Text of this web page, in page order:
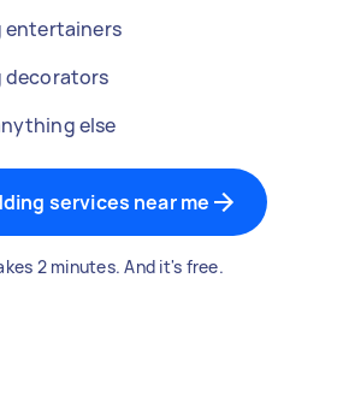
entertainers
decorators
else
services near me
2 minutes. And it's free.